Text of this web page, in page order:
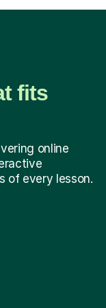
fits
online
of every lesson.